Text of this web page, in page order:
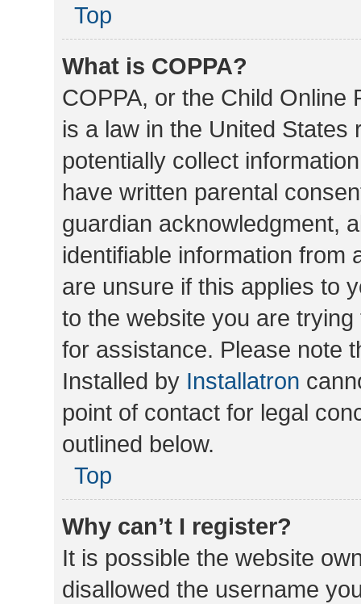
Top
What is COPPA?
COPPA, or the Child Online
is a law in the United
potentially collect
have written parental
guardian acknowledgment,
identifiable information from
are unsure if this applies to
to the website you are
for assistance. Please note
Installed by Installatron
point of contact for legal
outlined below.
Top
Why can’t I register?
It is possible the website
disallowed the username